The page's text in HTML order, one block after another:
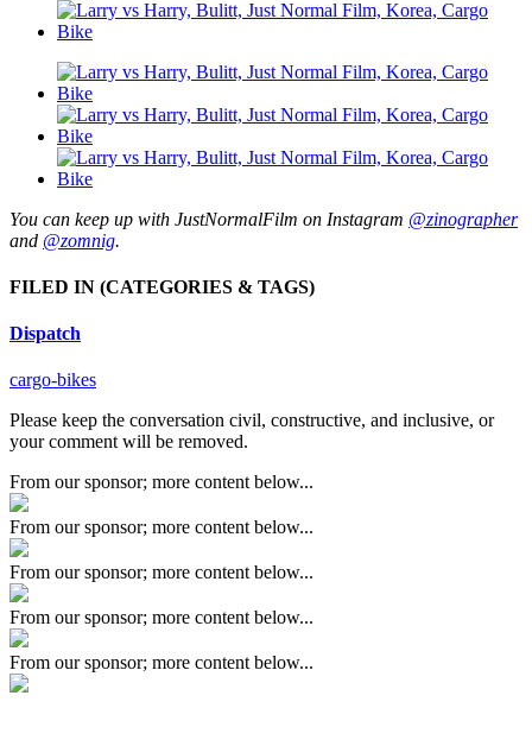
You can keep up with JustNormalFilm on Instagram @zinographer
and @zomnig.
FILED IN (CATEGORIES & TAGS)
Dispatch
cargo-bikes
Please keep the conversation civil, constructive, and inclusive, or
your comment will be removed.
From our sponsor; more content below...
From our sponsor; more content below...
From our sponsor; more content below...
From our sponsor; more content below...
From our sponsor; more content below...